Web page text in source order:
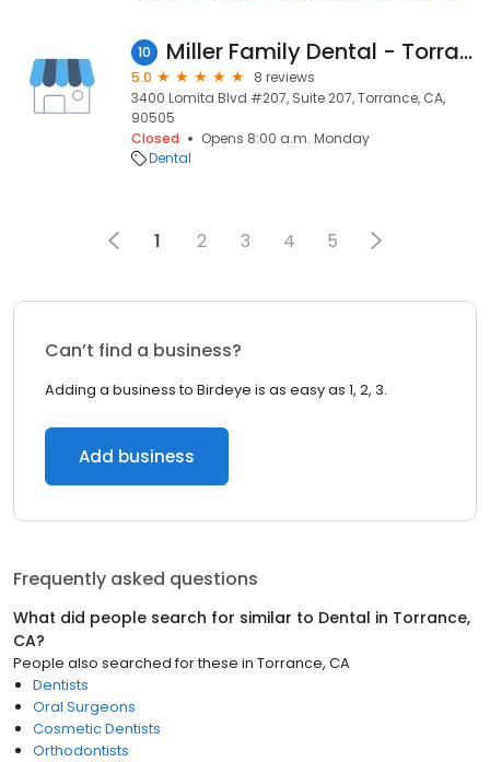
10 Miller Family Dental - Torrance
5.0
8 reviews
3400 Lomita Blvd #207, Suite 207, Torrance, CA,
90505
Closed
Opens 8:00 a.m. Monday
Dental
1 2 3 4 5
Can’t find a business?
Adding a business to Birdeye is as easy as 1, 2, 3.
Add business
Frequently asked questions
What did people search for similar to Dental in Torrance,
CA?
People also searched for these in Torrance, CA
Dentists
Oral Surgeons
Cosmetic Dentists
Orthodontists